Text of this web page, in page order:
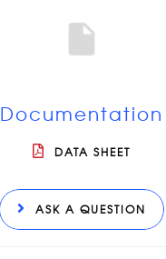
Documentation
DATA SHEET
ASK A QUESTION